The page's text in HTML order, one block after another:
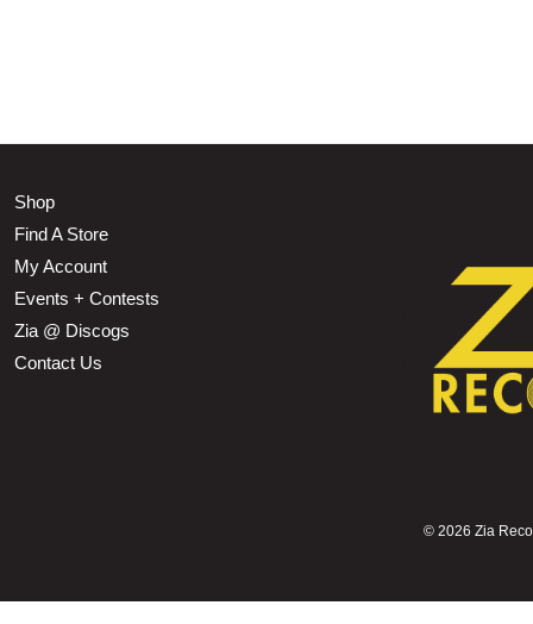
Shop
Find A Store
My Account
Events + Contests
Zia @ Discogs
Contact Us
© 2026 Zia